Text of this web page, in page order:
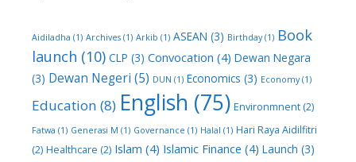
Aidiladha (1) Archives (1) Arkib (1) ASEAN (3) Birthday(1) Book
launch (10) CLP (3) Convocation (4) Dewan Negara
(3) Dewan Negeri (5) DUN (1) Economics (3) Economy(1)
Education (8) English (75) Environmnent (2)
Fatwa (1) Generasi M (1) Governance (1) Halal (1) Hari Raya Aidilfitri
(2) Healthcare (2) Islam (4) Islamic Finance (4) Launch (3)